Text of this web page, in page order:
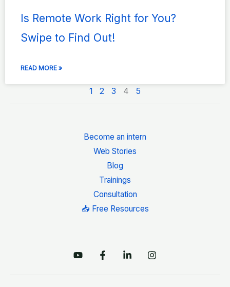
Is Remote Work Right for You?
Swipe to Find Out!
READ MORE »
1 2 3 4 5
Become an intern
Web Stories
Blog
Trainings
Consultation
📥 Free Resources